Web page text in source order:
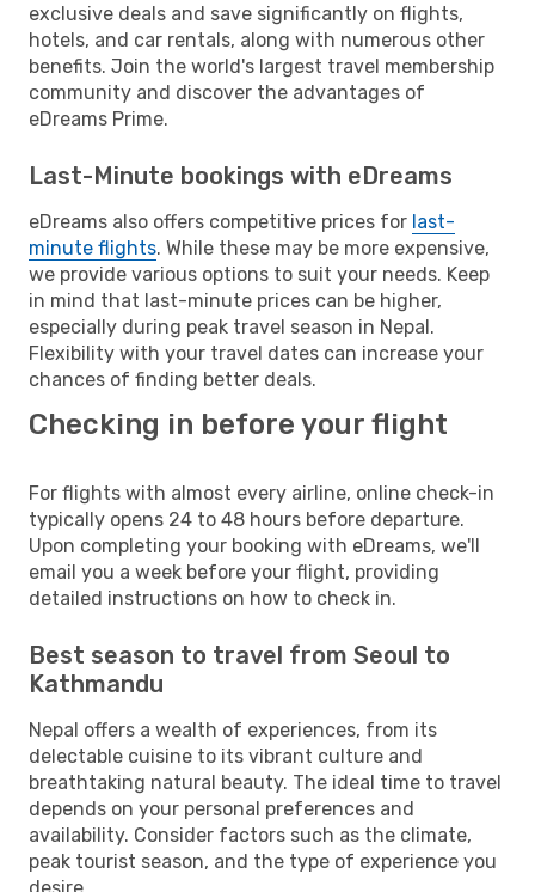
exclusive deals and save significantly on flights,
hotels, and car rentals, along with numerous other
benefits. Join the world's largest travel membership
community and discover the advantages of
eDreams Prime.
Last-Minute bookings with eDreams
eDreams also offers competitive prices for last-
minute flights. While these may be more expensive,
we provide various options to suit your needs. Keep
in mind that last-minute prices can be higher,
especially during peak travel season in Nepal.
Flexibility with your travel dates can increase your
chances of finding better deals.
Checking in before your flight
For flights with almost every airline, online check-in
typically opens 24 to 48 hours before departure.
Upon completing your booking with eDreams, we'll
email you a week before your flight, providing
detailed instructions on how to check in.
Best season to travel from Seoul to
Kathmandu
Nepal offers a wealth of experiences, from its
delectable cuisine to its vibrant culture and
breathtaking natural beauty. The ideal time to travel
depends on your personal preferences and
availability. Consider factors such as the climate,
peak tourist season, and the type of experience you